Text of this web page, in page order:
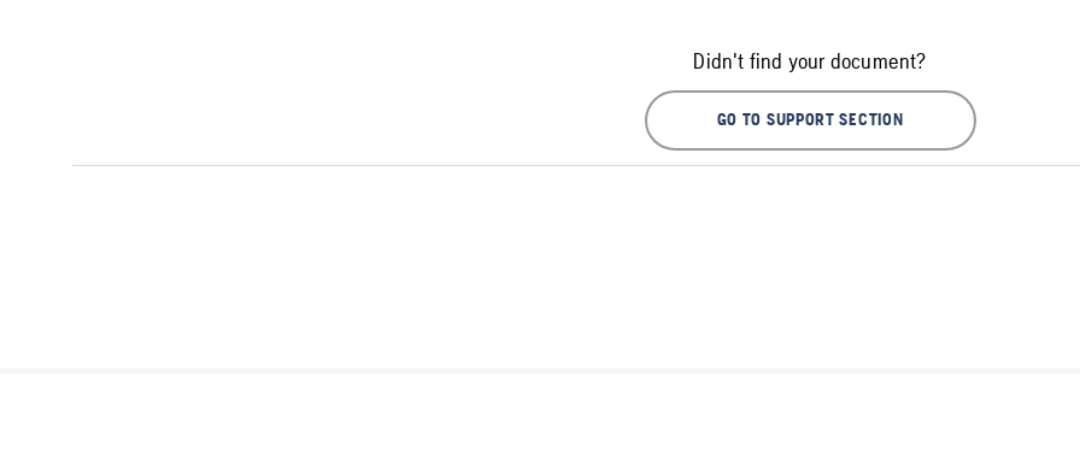
Didn't find your document?
GO TO SUPPORT SECTION